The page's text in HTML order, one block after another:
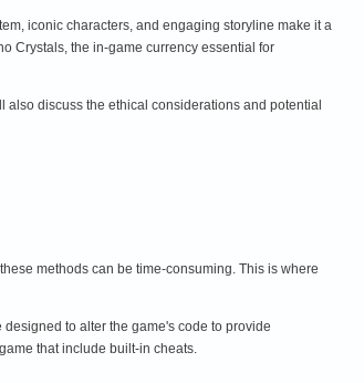
iconic characters, and engaging storyline make it a
Crystals, the in-game currency essential for
also discuss the ethical considerations and potential
methods can be time-consuming. This is where
to alter the game's code to provide
that include built-in cheats.